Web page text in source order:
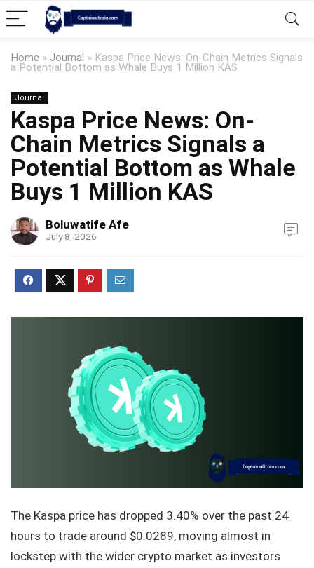
Home » Journal » Kaspa Price News: On-Chain Metrics Signals
a Potential Bottom as Whale Buys 1 Million KAS
Journal
Kaspa Price News: On-
Chain Metrics Signals a
Potential Bottom as Whale
Buys 1 Million KAS
Boluwatife Afe
July 8, 2026
The Kaspa price has dropped 3.40% over the past 24
hours to trade around $0.0289, moving almost in
lockstep with the wider crypto market as investors